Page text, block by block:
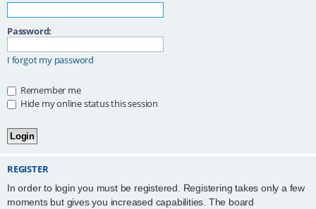
Password:
I forgot my password
Remember me
Hide my online status this session
REGISTER
In order to login you must be registered. Registering takes only a few
moments but gives you increased capabilities. The board